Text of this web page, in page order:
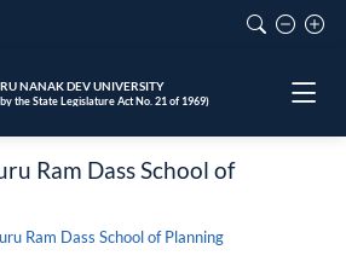
NANAK DEV UNIVERSITY
the State Legislature Act No. 21 of 1969)
Ram Dass School of
Ram Dass School of Planning